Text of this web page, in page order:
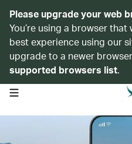
Please upgrade your web
You’re using a browser
best experience using our
upgrade to a newer
supported browsers list.
open navigation menu